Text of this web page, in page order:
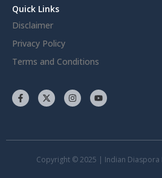
Quick Links
Disclaimer
Privacy Policy
Terms and Conditions
Copyright © 2025 | Indian Diaspora